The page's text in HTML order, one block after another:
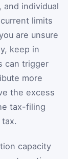
and individual
limits
are unsure
keep in
can trigger
more
the excess
tax-filing
capacity